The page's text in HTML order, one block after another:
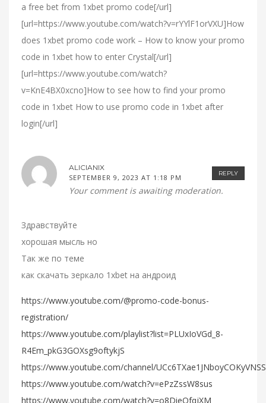
a free bet from 1xbet promo code[/url]
[url=https://www.youtube.com/watch?v=rYYlF1orVXU]How
does 1xbet promo code work – How to know your promo
code in 1xbet how to enter Crystal[/url]
[url=https://www.youtube.com/watch?
v=KnE4BX0xcno]How to see how to find your promo
code in 1xbet How to use promo code in 1xbet after
login[/url]
REPLY
ALICIANIX
SEPTEMBER 9, 2023 AT 1:18 PM
Your comment is awaiting moderation.
Здравствуйте
хорошая мысль но
Так же по теме
как скачать зеркало 1xbet на андроид
https://www.youtube.com/@promo-code-bonus-
registration/
https://www.youtube.com/playlist?list=PLUxIoVGd_8-
R4Em_pkG3GOXsg9oftykjS
https://www.youtube.com/channel/
https://www.youtube.com/watch?v=ePzZssW8sus
https://www.youtube.com/watch?v=o8DieOfqjXM